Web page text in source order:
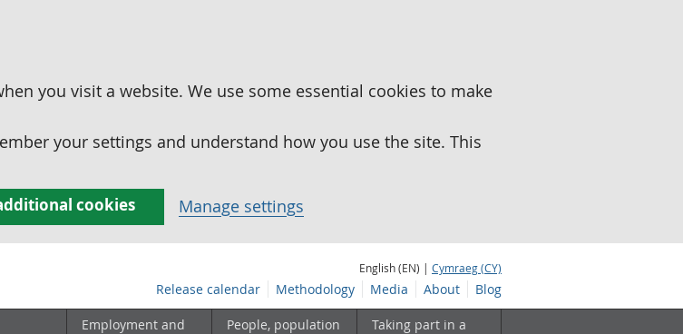
you visit a website. We use some essential cookies to make
your settings and understand how you use the site. This
cookies Manage settings
English (EN) | Cymraeg (CY)
Release calendar Methodology Media About Blog
Employment and
People, population
Taking part in a